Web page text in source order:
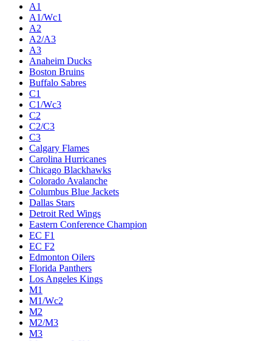
A1
A1/Wc1
A2
A2/A3
A3
Anaheim Ducks
Boston Bruins
Buffalo Sabres
C1
C1/Wc3
C2
C2/C3
C3
Calgary Flames
Carolina Hurricanes
Chicago Blackhawks
Colorado Avalanche
Columbus Blue Jackets
Dallas Stars
Detroit Red Wings
Eastern Conference Champion
EC F1
EC F2
Edmonton Oilers
Florida Panthers
Los Angeles Kings
M1
M1/Wc2
M2
M2/M3
M3